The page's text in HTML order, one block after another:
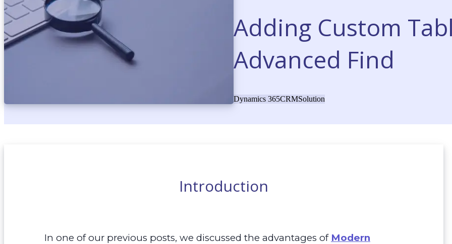
Adding Custom
Advanced Find
Dynamics 365CRMSolution
Introduction
In one of our previous posts, we discussed the advantages of Modern